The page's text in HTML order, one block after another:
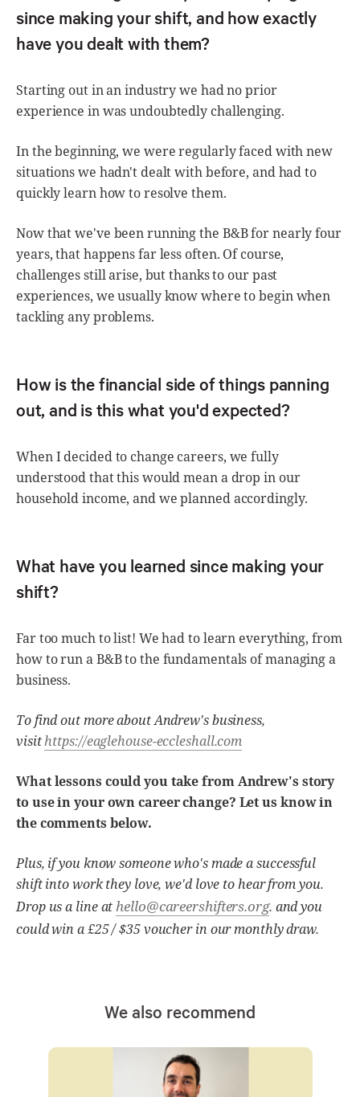
since making your shift, and how exactly
have you dealt with them?
Starting out in an industry we had no prior
experience in was undoubtedly challenging.
In the beginning, we were regularly faced with new
situations we hadn't dealt with before, and had to
quickly learn how to resolve them.
Now that we've been running the B&B for nearly four
years, that happens far less often. Of course,
challenges still arise, but thanks to our past
experiences, we usually know where to begin when
tackling any problems.
How is the financial side of things panning
out, and is this what you'd expected?
When I decided to change careers, we fully
understood that this would mean a drop in our
household income, and we planned accordingly.
What have you learned since making your
shift?
Far too much to list! We had to learn everything, from
how to run a B&B to the fundamentals of managing a
business.
To find out more about Andrew's business,
visithttps://eaglehouse-eccleshall.com
What lessons could you take from Andrew's story
to use in your own career change? Let us know in
the comments below.
Plus, if you know someone who's made a successful
shift into work they love, we'd love to hear from you.
Drop us a line at hello@careershifters.org. and you
could win a £25 / $35 voucher in our monthly draw.
We also recommend